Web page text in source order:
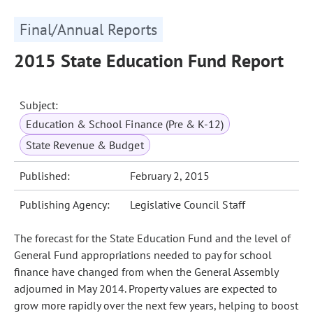
Final/Annual Reports
2015 State Education Fund Report
Subject:
Education & School Finance (Pre & K-12)
State Revenue & Budget
Published: February 2, 2015
Publishing Agency: Legislative Council Staff
The forecast for the State Education Fund and the level of
General Fund appropriations needed to pay for school
finance have changed from when the General Assembly
adjourned in May 2014. Property values are expected to
grow more rapidly over the next few years, helping to boost